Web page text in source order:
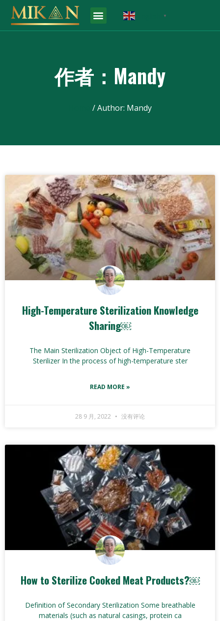
▼
作者： Mandy
/ Author: Mandy
High-Temperature Sterilization Knowledge
Sharing￼
The Main Sterilization Object of High-Temperature
Sterilizer In the process of high-temperature ster
READ MORE »
28 9 月, 2022 没有评论
How to Sterilize Cooked Meat Products?￼
Definition of Secondary Sterilization Some breathable
materials (such as natural casings, protein ca